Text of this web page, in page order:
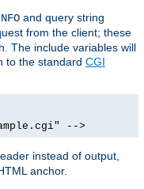
and query string
from the client; these
The include variables will
to the standard CGI
-->
instead of output,
anchor.